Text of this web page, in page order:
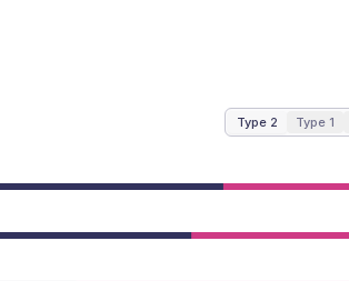
Type 2 Type 1